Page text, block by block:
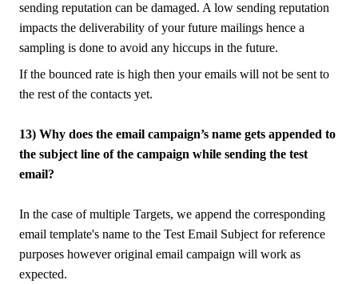
sending reputation can be damaged. A low sending reputation
impacts the deliverability of your future mailings hence a
sampling is done to avoid any hiccups in the future.
If the bounced rate is high then your emails will not be sent to
the rest of the contacts yet.
13) Why does the email campaign’s name gets appended to
the subject line of the campaign while sending the test
email?
In the case of multiple Targets, we append the corresponding
email template's name to the Test Email Subject for reference
purposes however original email campaign will work as
expected.